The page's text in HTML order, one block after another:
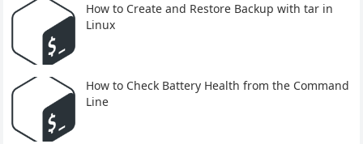
How to Create and Restore Backup with tar in
Linux
How to Check Battery Health from the Command
Line